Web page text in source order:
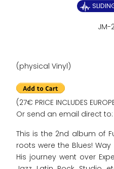
JM-
(physical Vinyl)
(27€ PRICE INCLUDES
Or send an email direct
This is the 2nd album of
roots were the Blues!
His journey went over